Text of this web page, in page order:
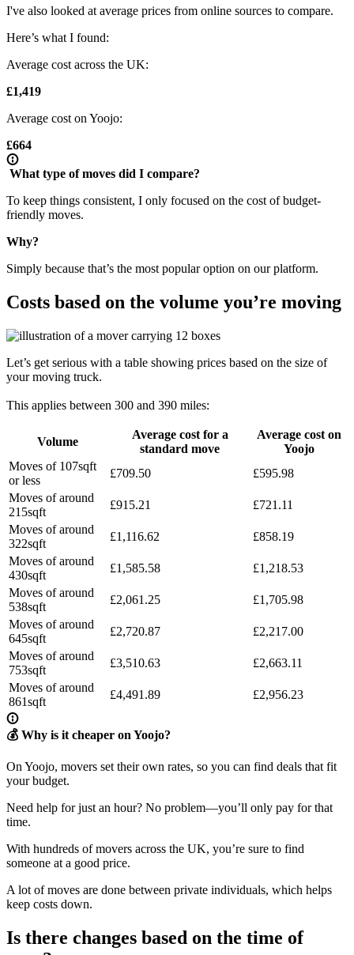
I've also looked at average prices from online sources to compare.
Here’s what I found:
Average cost across the UK:
£1,419
Average cost on Yoojo:
£664
What type of moves did I compare?
To keep things consistent, I only focused on the cost of budget-
friendly moves.
Why?
Simply because that’s the most popular option on our platform.
Costs based on the volume you’re moving
Let’s get serious with a table showing prices based on the size of
your moving truck.
This applies between 300 and 390 miles:
Volume
Average cost for a
standard move
Average cost on
Yoojo
Moves of 107sqft
or less
£709.50
£595.98
Moves of around
215sqft
£915.21
£721.11
Moves of around
322sqft
£1,116.62
£858.19
Moves of around
430sqft
£1,585.58
£1,218.53
Moves of around
538sqft
£2,061.25
£1,705.98
Moves of around
645sqft
£2,720.87
£2,217.00
Moves of around
753sqft
£3,510.63
£2,663.11
Moves of around
861sqft
£4,491.89 £2,956.23
💰 Why is it cheaper on Yoojo?
On Yoojo, movers set their own rates, so you can find deals that fit
your budget.
Need help for just an hour? No problem—you’ll only pay for that
time.
With hundreds of movers across the UK, you’re sure to find
someone at a good price.
A lot of moves are done between private individuals, which helps
keep costs down.
Is there changes based on the time of